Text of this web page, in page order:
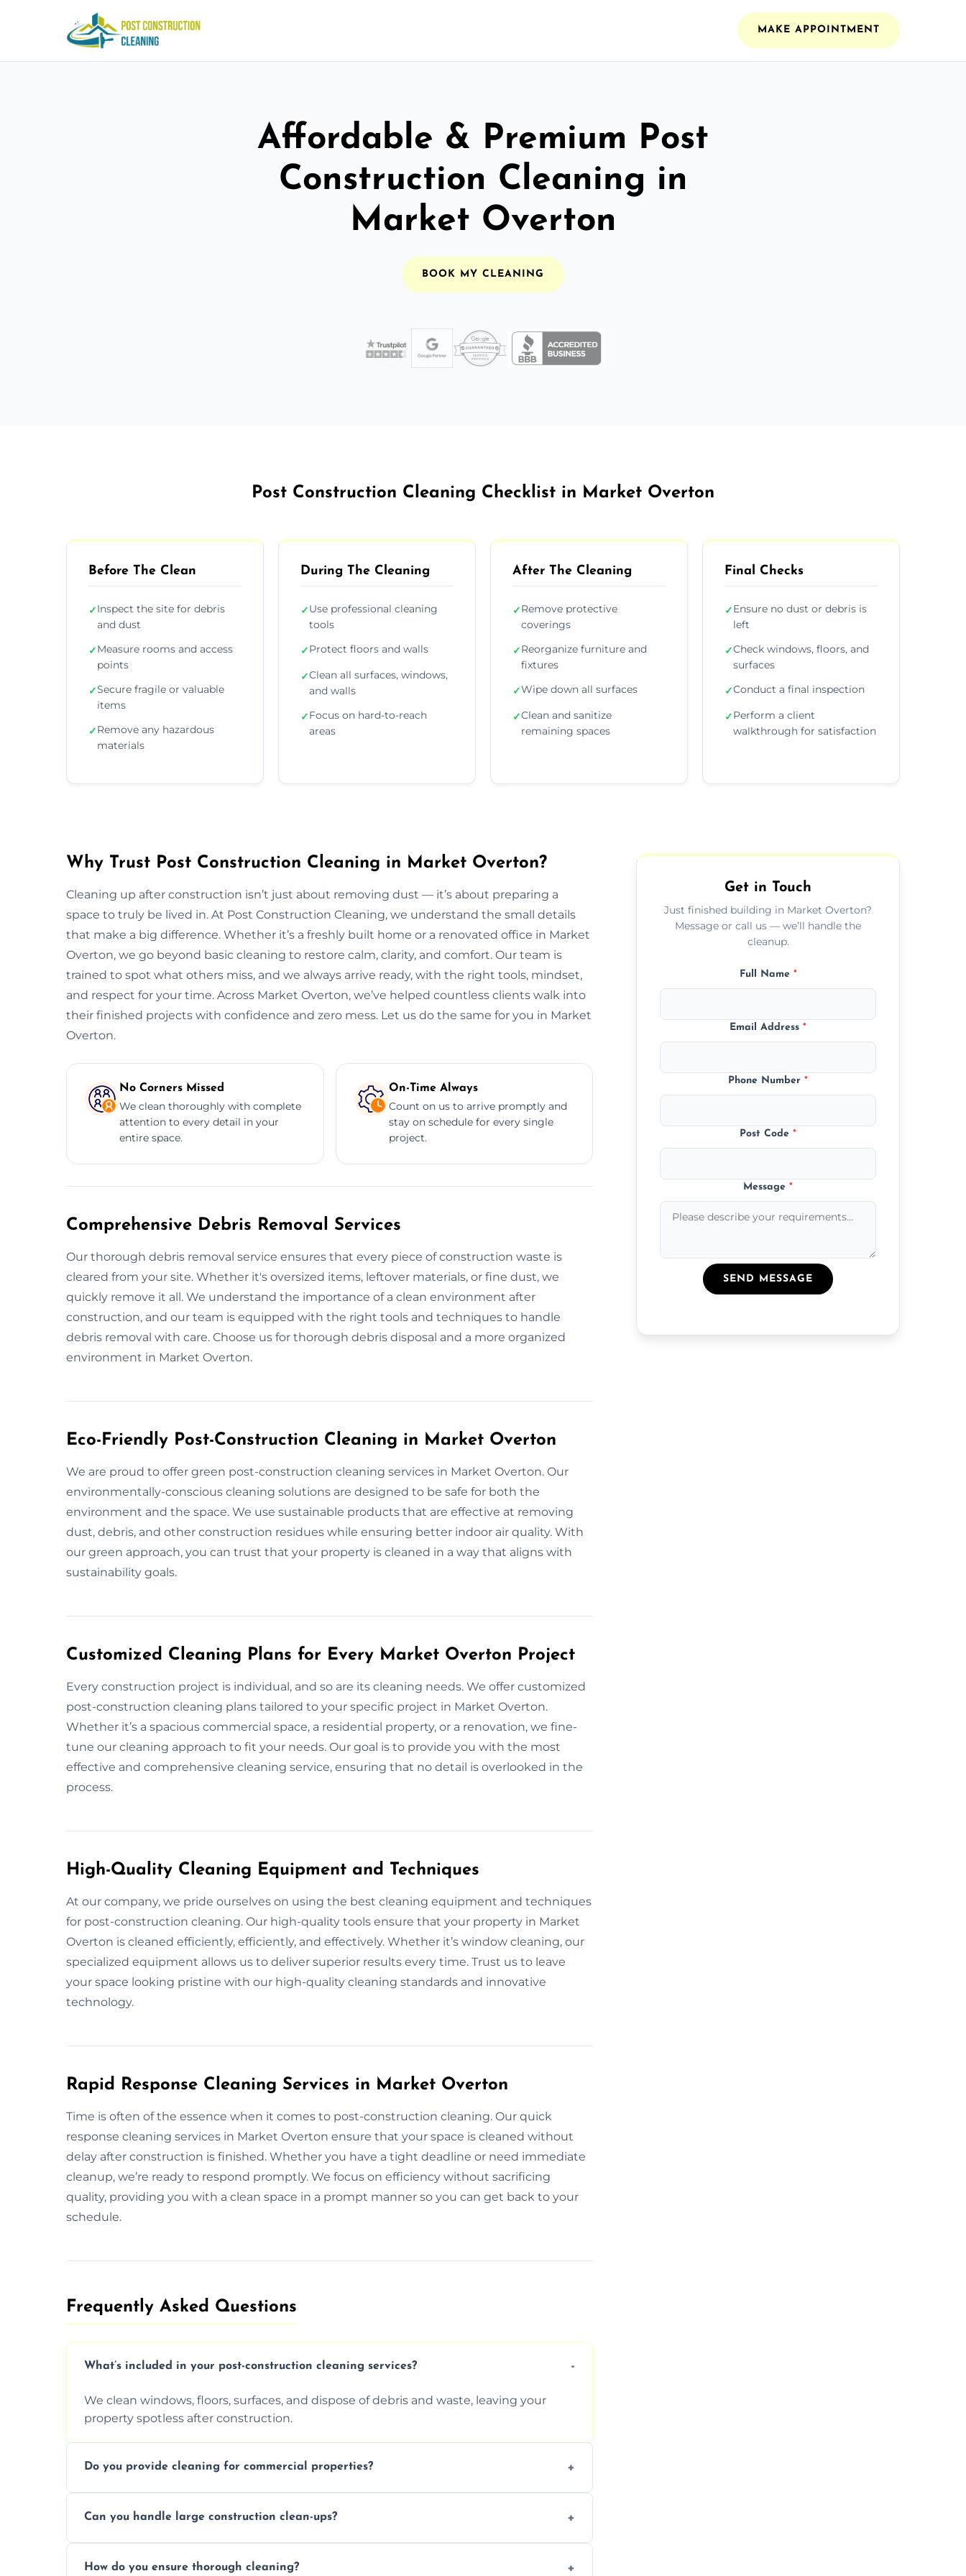
MAKE APPOINTMENT
Affordable & Premium Post
Construction Cleaning in
Market Overton
BOOK MY CLEANING
Post Construction Cleaning Checklist in Market Overton
Before The Clean
✓Inspect the site for debris
and dust
✓Measure rooms and access
points
✓Secure fragile or valuable
items
✓Remove any hazardous
materials
During The Cleaning
✓Use professional cleaning
tools
✓Protect floors and walls
✓Clean all surfaces, windows,
and walls
✓Focus on hard-to-reach
areas
After The Cleaning
✓Remove protective
coverings
✓Reorganize furniture and
fixtures
✓Wipe down all surfaces
✓Clean and sanitize
remaining spaces
Final Checks
✓Ensure no dust or debris is
left
✓Check windows, floors, and
surfaces
✓Conduct a final inspection
✓Perform a client
walkthrough for satisfaction
Why Trust Post Construction Cleaning in Market Overton?
Cleaning up after construction isn’t just about removing dust — it’s about preparing a
space to truly be lived in. At Post Construction Cleaning, we understand the small details
that make a big difference. Whether it’s a freshly built home or a renovated office in Market
Overton, we go beyond basic cleaning to restore calm, clarity, and comfort. Our team is
trained to spot what others miss, and we always arrive ready, with the right tools, mindset,
and respect for your time. Across Market Overton, we’ve helped countless clients walk into
their finished projects with confidence and zero mess. Let us do the same for you in Market
Overton.
No Corners Missed
We clean thoroughly with complete
attention to every detail in your
entire space.
On-Time Always
Count on us to arrive promptly and
stay on schedule for every single
project.
Comprehensive Debris Removal Services
Our thorough debris removal service ensures that every piece of construction waste is
cleared from your site. Whether it's oversized items, leftover materials, or fine dust, we
quickly remove it all. We understand the importance of a clean environment after
construction, and our team is equipped with the right tools and techniques to handle
debris removal with care. Choose us for thorough debris disposal and a more organized
environment in Market Overton.
Eco-Friendly Post-Construction Cleaning in Market Overton
We are proud to offer green post-construction cleaning services in Market Overton. Our
environmentally-conscious cleaning solutions are designed to be safe for both the
environment and the space. We use sustainable products that are effective at removing
dust, debris, and other construction residues while ensuring better indoor air quality. With
our green approach, you can trust that your property is cleaned in a way that aligns with
sustainability goals.
Customized Cleaning Plans for Every Market Overton Project
Every construction project is individual, and so are its cleaning needs. We offer customized
post-construction cleaning plans tailored to your specific project in Market Overton.
Whether it’s a spacious commercial space, a residential property, or a renovation, we fine-
tune our cleaning approach to fit your needs. Our goal is to provide you with the most
effective and comprehensive cleaning service, ensuring that no detail is overlooked in the
process.
High-Quality Cleaning Equipment and Techniques
At our company, we pride ourselves on using the best cleaning equipment and techniques
for post-construction cleaning. Our high-quality tools ensure that your property in Market
Overton is cleaned efficiently, efficiently, and effectively. Whether it’s window cleaning, our
specialized equipment allows us to deliver superior results every time. Trust us to leave
your space looking pristine with our high-quality cleaning standards and innovative
technology.
Rapid Response Cleaning Services in Market Overton
Time is often of the essence when it comes to post-construction cleaning. Our quick
response cleaning services in Market Overton ensure that your space is cleaned without
delay after construction is finished. Whether you have a tight deadline or need immediate
cleanup, we’re ready to respond promptly. We focus on efficiency without sacrificing
quality, providing you with a clean space in a prompt manner so you can get back to your
schedule.
Frequently Asked Questions​
What’s included in your post-construction cleaning services?
We clean windows, floors, surfaces, and dispose of debris and waste, leaving your
property spotless after construction.
Do you provide cleaning for commercial properties?
a safe, clean environment for business operations.
Can you handle large construction clean-ups?
scale construction clean-up projects.
How do you ensure thorough cleaning?
Get in Touch
Just finished building in Market Overton?
Message or call us — we’ll handle the
cleanup.
Full Name *
Email Address*
Phone Number*
Post Code*
Message*
SEND MESSAGE